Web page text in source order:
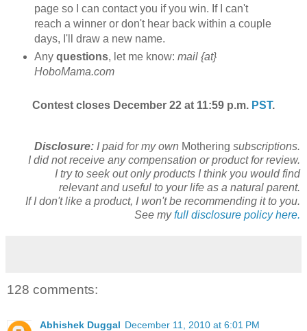
page so I can contact you if you win. If I can't
reach a winner or don't hear back within a couple
days, I'll draw a new name.
Any questions, let me know: mail {at}
HoboMama.com
Contest closes December 22 at 11:59 p.m. PST.
Disclosure: I paid for my own Mothering subscriptions.
I did not receive any compensation or product for review.
I try to seek out only products I think you would find
relevant and useful to your life as a natural parent.
If I don't like a product, I won't be recommending it to you.
See myfull disclosure policy here.
128 comments:
Abhishek Duggal December 11, 2010 at 6:01 PM